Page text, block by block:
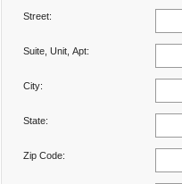
Street:
Suite, Unit, Apt:
City:
State:
Zip Code: